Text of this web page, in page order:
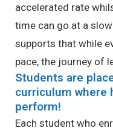
accelerated rate
time can go at a
supports that while
pace, the journey of
Students are
curriculum where
perform!
Each student who